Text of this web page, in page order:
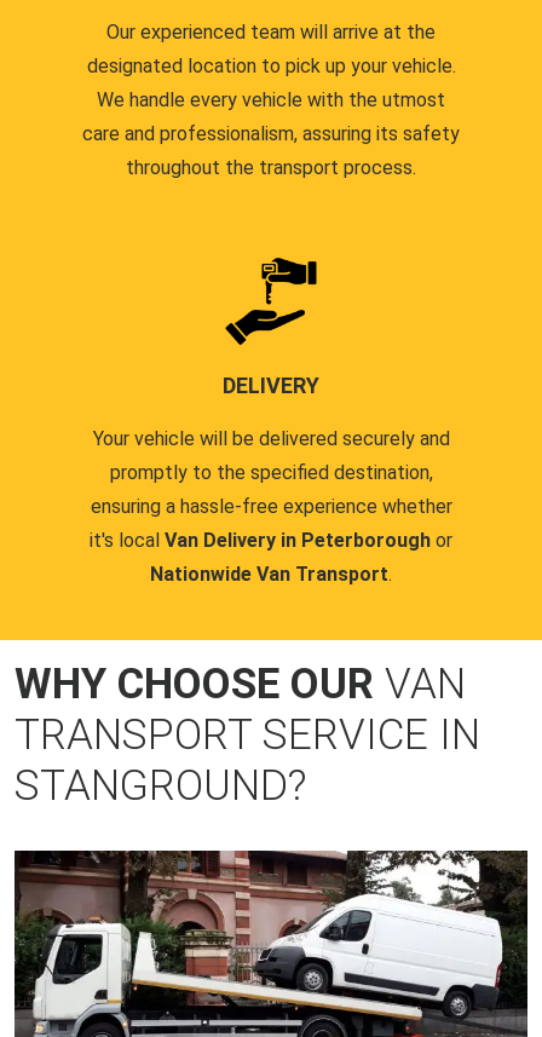
Our experienced team will arrive at the
designated location to pick up your vehicle.
We handle every vehicle with the utmost
care and professionalism, assuring its safety
throughout the transport process.
DELIVERY
Your vehicle will be delivered securely and
promptly to the specified destination,
ensuring a hassle-free experience whether
it's local Van Delivery in Peterborough or
Nationwide Van Transport.
WHY CHOOSE OUR VAN
TRANSPORT SERVICE IN
STANGROUND?